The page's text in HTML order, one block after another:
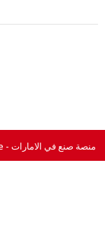
All Right Reserved © 2026 For Made In UAE Gate - منصة صنع في الامارات